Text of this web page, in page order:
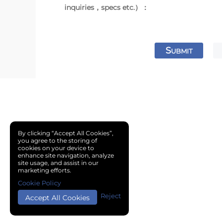
inquiries，specs etc.）：
SUBMIT
By clicking “Accept All Cookies”,
you agree to the storing of
cookies on your device to
enhance site navigation, analyze
site usage, and assist in our
marketing efforts.
Accept All Cookies Reject
Cookie Policy